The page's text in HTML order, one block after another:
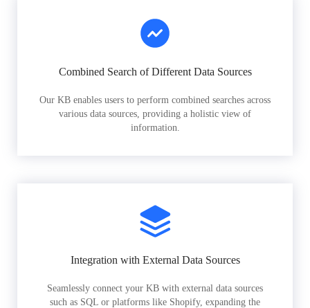
Combined Search of Different Data Sources
Our KB enables users to perform combined searches across
various data sources, providing a holistic view of
information.
Integration with External Data Sources
Seamlessly connect your KB with external data sources
such as SQL or platforms like Shopify, expanding the